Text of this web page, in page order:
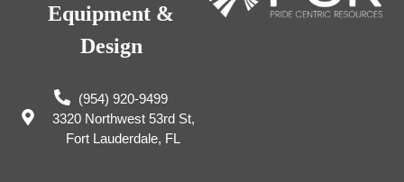
Equipment &
Design
(954) 920-9499
3320 Northwest 53rd St,
Fort Lauderdale, FL